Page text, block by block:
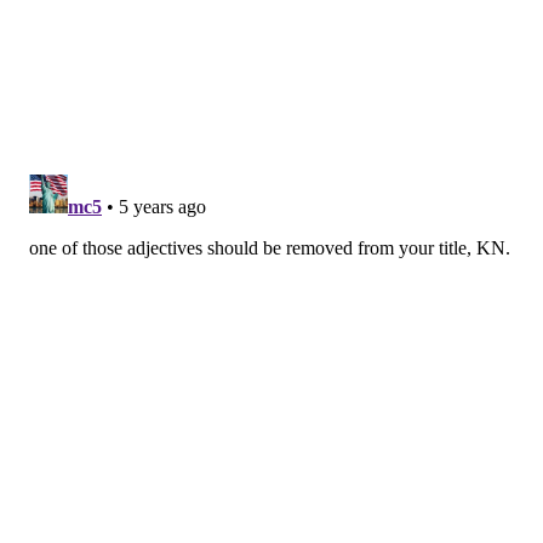
• JJ Arcega-Whiteside will be better suited as a depth
option for the Toronto Argonauts. Looking like
another huge draft miss by Howie Roseman at the